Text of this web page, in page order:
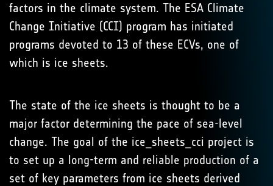
factors in the climate system. The ESA Climate
Change Initiative (CCI) program has initiated
programs devoted to 13 of these ECVs, one of
which is ice sheets.
The state of the ice sheets is thought to be a
major factor determining the pace of sea-level
change. The goal of the ice_sheets_cci project is
to set up a long-term and reliable production of a
set of key parameters from ice sheets derived